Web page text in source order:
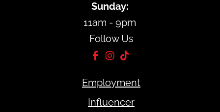
Sunday:
11am - 9pm
Follow Us
Employment
Influencer